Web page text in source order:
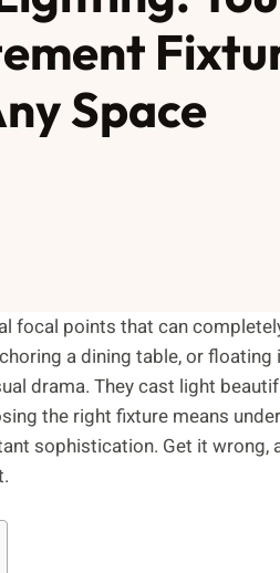
Space
focal points that can
a dining table, or
drama. They cast light
the right fixture means
sophistication. Get it wrong,